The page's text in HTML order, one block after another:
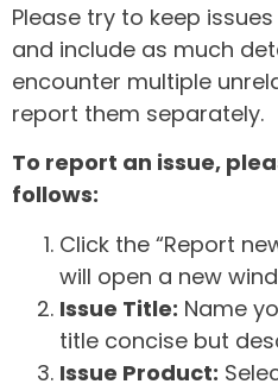
Please try to keep
and include as much
encounter multiple
report them separately.
To report an issue,
follows:
Click the “Report
will open a new
Issue Title: Name
title concise but
Issue Product: